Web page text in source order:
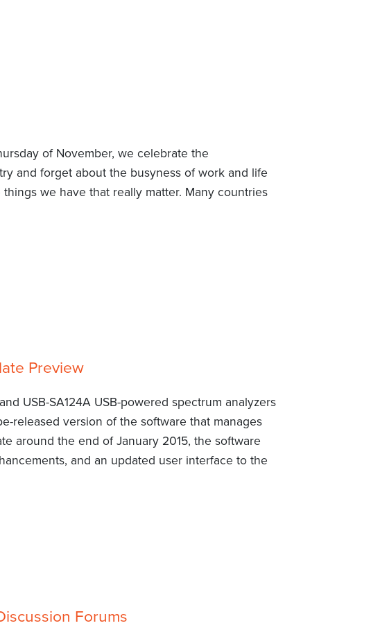
of November, we celebrate the
and forget about the busyness of work and life
we have that really matter. Many countries
Preview
USB-SA124A USB-powered spectrum analyzers
released version of the software that manages
around the end of January 2015, the software
and an updated user interface to the
Forums